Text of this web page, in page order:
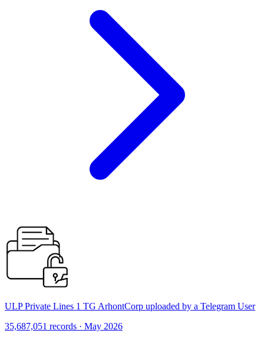
ULP Private Lines 1 TG ArhontCorp uploaded by a Telegram User
35,687,051 records · May 2026